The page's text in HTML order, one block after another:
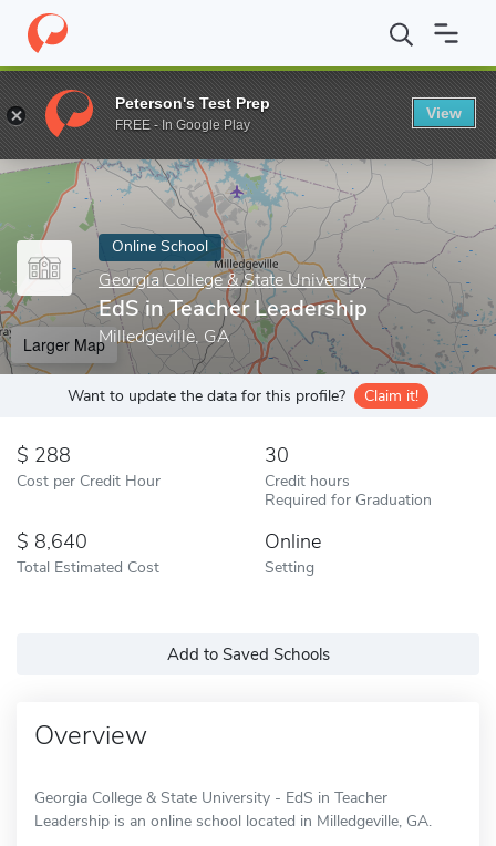
Home Online Schools Georgia College & State University EdS
Enter a keyword
Online School
Georgia College & State University
EdS in Teacher Leadership
Milledgeville, GA
Larger Map
Want to update the data for this profile? Claim it!
288
Cost per Credit Hour
30
Credit hours
Required for Graduation
8,640
Total Estimated Cost
Online
Setting
Add to Saved Schools
Overview
Georgia College & State University - EdS in Teacher
Leadership is an online school located in Milledgeville, GA.
Peterson's Test Prep
FREE - In Google Play
View